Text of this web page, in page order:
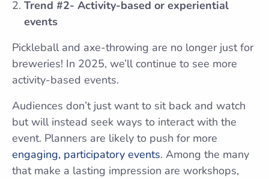
Trend #2- Activity-based or experiential
events
Pickleball and axe-throwing are no longer just for
breweries! In 2025, we’ll continue to see more
activity-based events.
Audiences don’t just want to sit back and watch
but will instead seek ways to interact with the
event. Planners are likely to push for more
engaging, participatory events. Among the many
that make a lasting impression are workshops,